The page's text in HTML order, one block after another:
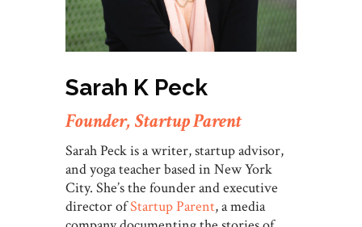
Sarah K Peck
Founder, Startup Parent
Sarah Peck is a writer, startup advisor,
and yoga teacher based in New York
City. She’s the founder and executive
director ofStartup Parent, a media